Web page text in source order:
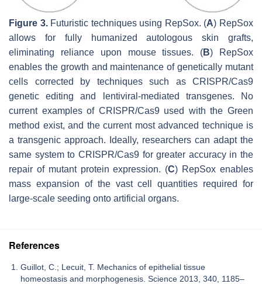
Figure 3.Futuristic techniques using RepSox. (A) RepSox
allows for fully humanized autologous skin grafts,
eliminating reliance upon mouse tissues. (B) RepSox
enables the growth and maintenance of genetically mutant
cells corrected by techniques such as CRISPR/Cas9
genetic editing and lentiviral-mediated transgenes. No
current examples of CRISPR/Cas9 used with the Green
method exist, and the current most advanced technique is
a transgenic approach. Ideally, researchers can adapt the
same system to CRISPR/Cas9 for greater accuracy in the
repair of mutant protein expression. (C) RepSox enables
mass expansion of the vast cell quantities required for
large-scale seeding onto artificial organs.
References
Guillot, C.; Lecuit, T. Mechanics of epithelial tissue
homeostasis and morphogenesis. Science 2013, 340, 1185–